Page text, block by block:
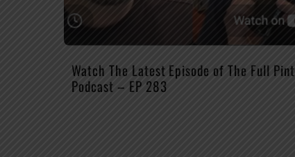
Watch The Latest Episode of The Full Pint
Podcast – EP 283